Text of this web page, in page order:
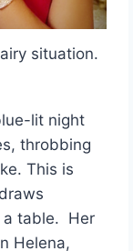
situation.
lit night
throbbing
This is
a table. Her
Helena,